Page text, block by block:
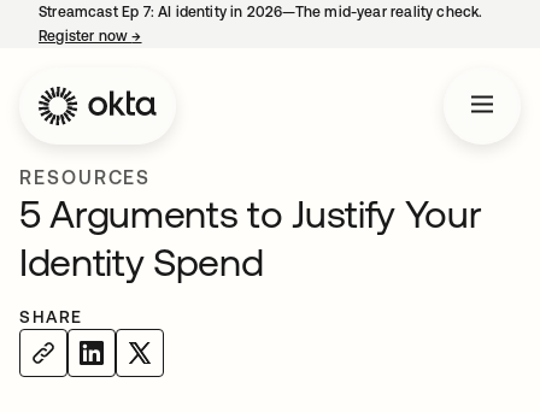
Streamcast Ep 7: AI identity in 2026—The mid-year reality check.
Register now→
RESOURCES
5 Arguments to Justify Your
Identity Spend
SHARE